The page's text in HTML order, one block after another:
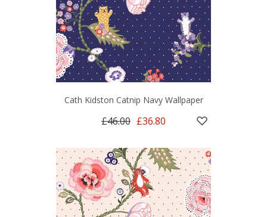
Cath Kidston Catnip Navy Wallpaper
£46.00 £36.80